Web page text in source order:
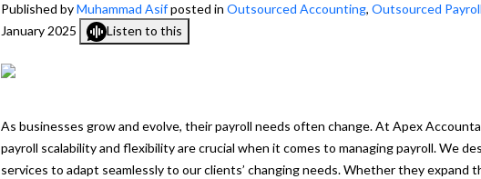
Published byMuhammad Asifposted in Outsourced Accounting, Outsourced Payroll
January 2025
Listen to this
As businesses grow and evolve, their payroll needs often change. At Apex
payroll scalability and flexibility are crucial when it comes to managing payroll. We
services to adapt seamlessly to our clients’ changing needs. Whether they expand